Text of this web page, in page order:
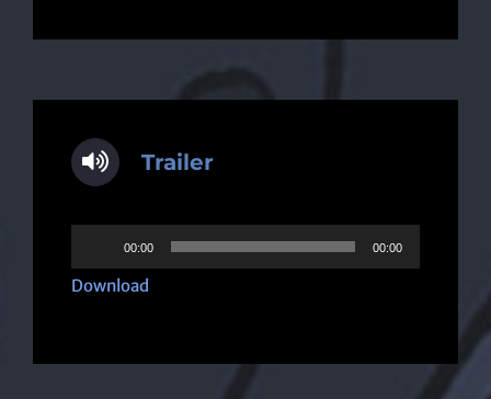
Trailer
Player
00:00 00:00
Download